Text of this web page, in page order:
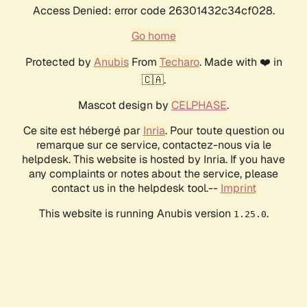
Access Denied: error code 26301432c34cf028.
Go home
Protected by AnubisFrom Techaro. Made with ❤️ in
🇨🇦.
Mascot design by CELPHASE.
Ce site est hébergé par Inria. Pour toute question ou
remarque sur ce service, contactez-nous via le
helpdesk. This website is hosted by Inria. If you have
any complaints or notes about the service, please
contact us in the helpdesk tool.-- Imprint
This website is running Anubis version 1.25.0.